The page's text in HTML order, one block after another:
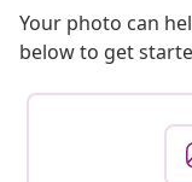
Your photo can
below to get